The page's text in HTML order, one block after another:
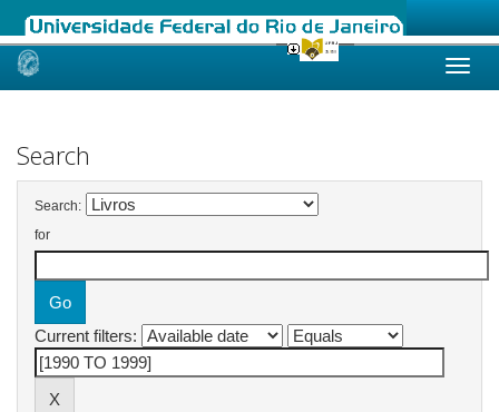
Skip
Search
Search:
for
Current filters: